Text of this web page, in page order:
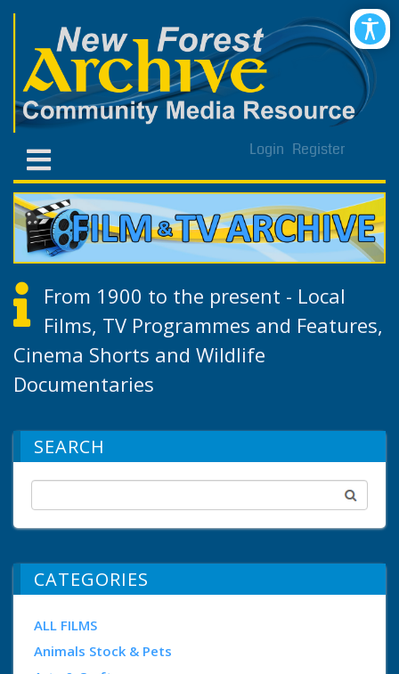
Login Register
From 1900 to the present - Local
Films, TV Programmes and Features,
Cinema Shorts and Wildlife
Documentaries
SEARCH
CATEGORIES
ALL FILMS
Animals Stock & Pets